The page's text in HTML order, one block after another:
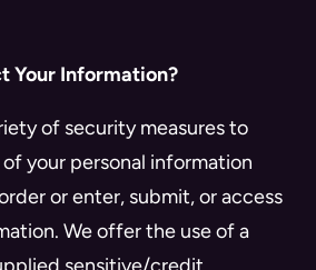
Your Information?
of security measures to
your personal information
or enter, submit, or access
We offer the use of a